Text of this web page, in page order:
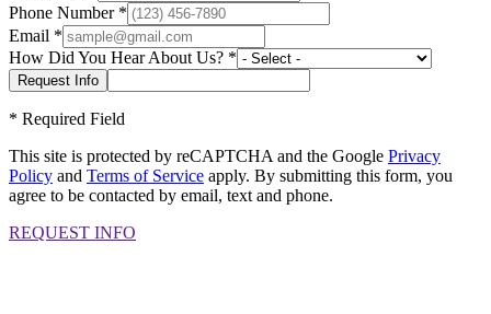
Phone Number*
Email *
How Did You Hear About Us? *
* Required Field
This site is protected by reCAPTCHA and the Google Privacy
Policy and Terms of Service apply. By submitting this form, you
agree to be contacted by email, text and phone.
REQUEST INFO